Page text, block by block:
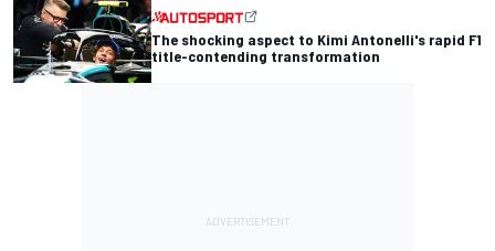
The shocking aspect to Kimi Antonelli's rapid F1
title-contending transformation